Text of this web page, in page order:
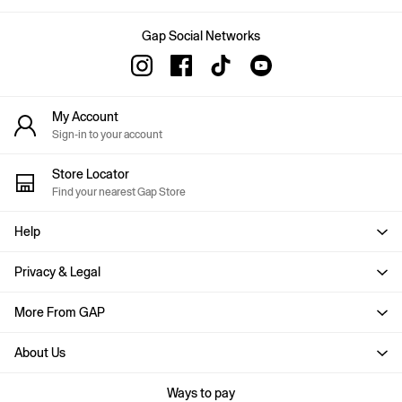
Baby Holiday Shop
Sets & Outfits
Shorts
T-Shirts
Kids
FIFA Classics
Boys New In
Summer Matching Sets
Multibuy: 3 for 2
Gap Social Networks
My Account
Sign-in to your account
Store Locator
Find your nearest Gap Store
Help
Privacy & Legal
More From GAP
About Us
Ways to pay